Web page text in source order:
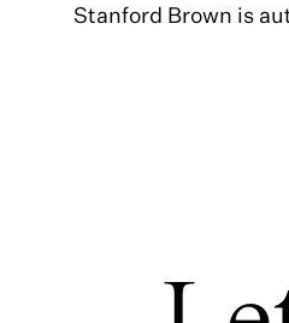
Stanford Brown is